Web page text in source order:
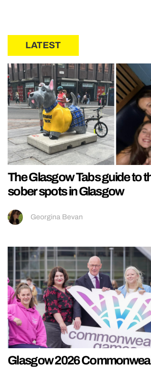
LATEST
The Glasgow Tabs guide to
sober spots in Glasgow
Georgina Bevan
Glasgow 2026